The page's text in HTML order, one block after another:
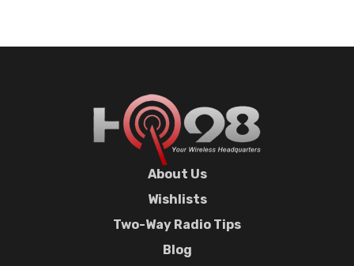
About Us
Wishlists
Two-Way Radio Tips
Blog